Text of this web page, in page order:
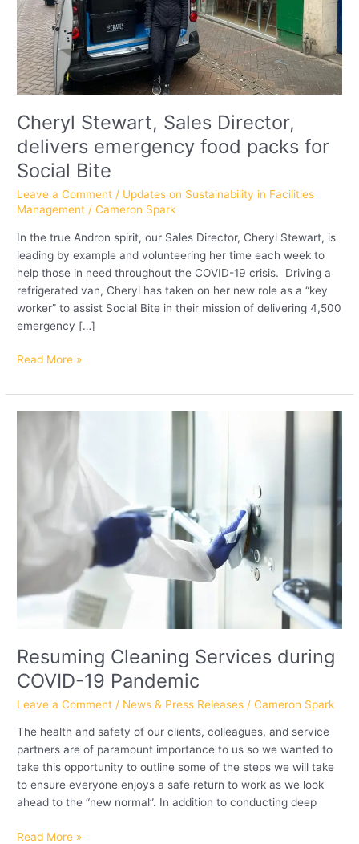
Cheryl Stewart, Sales Director,
delivers emergency food packs for
Social Bite
Leave a Comment / Updates on Sustainability in Facilities
Management /Cameron Spark
In the true Andron spirit, our Sales Director, Cheryl Stewart, is
leading by example and volunteering her time each week to
help those in need throughout the COVID-19 crisis. Driving a
refrigerated van, Cheryl has taken on her new role as a “key
worker” to assist Social Bite in their mission of delivering 4,500
emergency […]
Social
Bite
Read More »
Resuming Cleaning Services during
COVID-19 Pandemic
Leave a Comment / News & Press Releases /Cameron Spark
The health and safety of our clients, colleagues, and service
partners are of paramount importance to us so we wanted to
take this opportunity to outline some of the steps we will take
to ensure everyone enjoys a safe return to work as we look
ahead to the “new normal”. In addition to conducting deep
Services
during
Pandemic
Read More »